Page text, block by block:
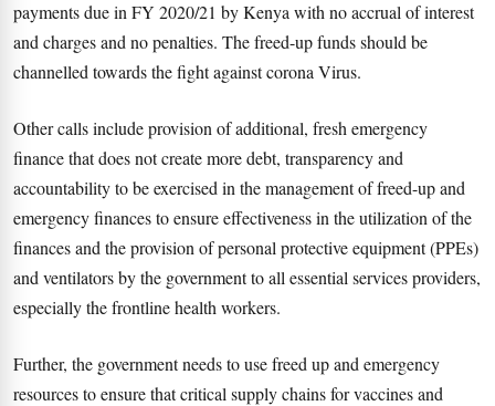
payments due in FY 2020/21 by Kenya with no accrual of interest
and charges and no penalties. The freed-up funds should be
channelled towards the fight against corona Virus.
Other calls include provision of additional, fresh emergency
finance that does not create more debt, transparency and
accountability to be exercised in the management of freed-up and
emergency finances to ensure effectiveness in the utilization of the
finances and the provision of personal protective equipment (PPEs)
and ventilators by the government to all essential services providers,
especially the frontline health workers.
Further, the government needs to use freed up and emergency
resources to ensure that critical supply chains for vaccines and